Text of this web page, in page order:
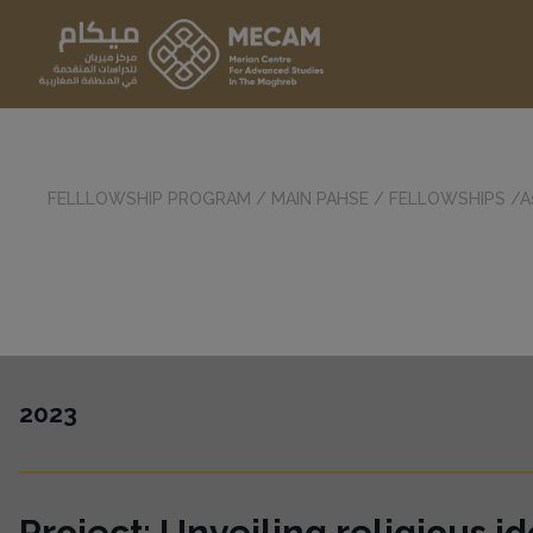
FELLLOWSHIP PROGRAM / MAIN PAHSE / FELLOWSHIPS /
2023